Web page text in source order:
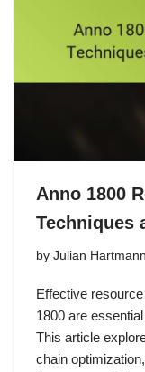
Anno 1800
Techniques
by Julian Hartmann
Effective
1800 are
This article
chain